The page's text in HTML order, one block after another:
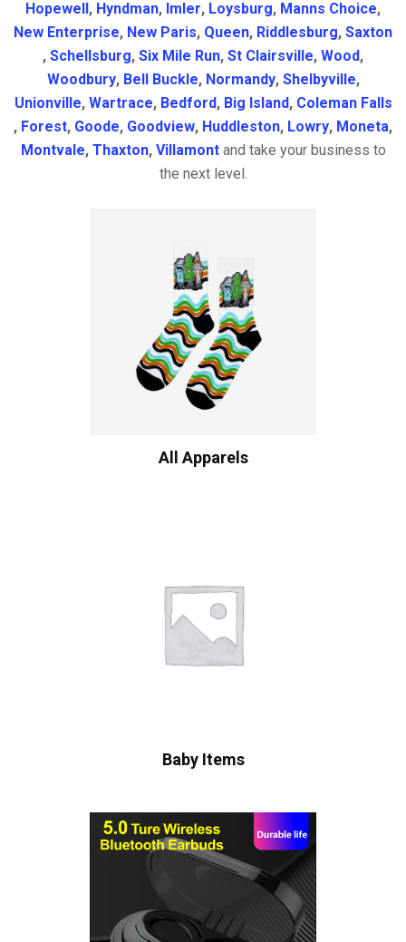
Hopewell , Hyndman, Imler, Loysburg, Manns Choice,
New Enterprise, New Paris, Queen, Riddlesburg, Saxton
, Schellsburg, Six Mile Run, St Clairsville, Wood,
Woodbury, Bell Buckle, Normandy, Shelbyville,
Unionville, Wartrace, Bedford, Big Island, Coleman Falls
, Forest, Goode, Goodview, Huddleston, Lowry, Moneta,
Montvale, Thaxton, Villamontand take your business to
the next level.
All Apparels
Baby Items